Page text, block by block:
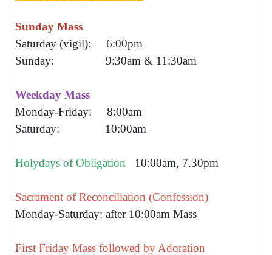
Sunday Mass
Saturday (vigil): 6:00pm
Sunday: 9:30am & 11:30am
Weekday Mass
Monday-Friday: 8:00am
Saturday: 10:00am
Holydays of Obligation 10:00am, 7.30pm
Sacrament of Reconciliation (Confession)
Monday-Saturday: after 10:00am Mass
First Friday Mass followed by Adoration